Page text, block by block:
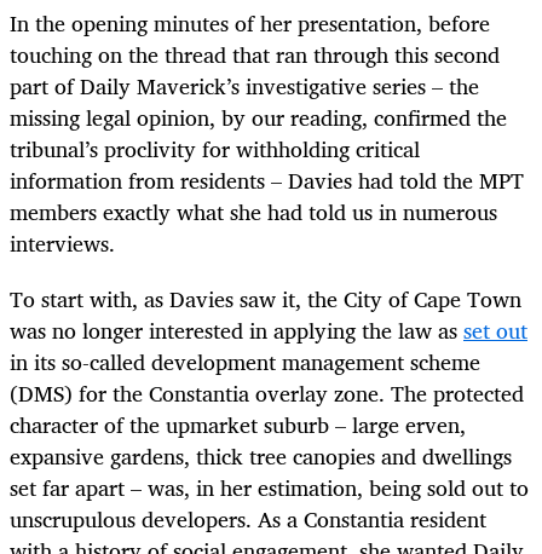
In the opening minutes of her presentation, before
touching on the thread that ran through this second
part of Daily Maverick’s investigative series – the
missing legal opinion, by our reading, confirmed the
tribunal’s proclivity for withholding critical
information from residents – Davies had told the MPT
members exactly what she had told us in numerous
interviews.
To start with, as Davies saw it, the City of Cape Town
was no longer interested in applying the law asset out
in its so-called development management scheme
(DMS) for the Constantia overlay zone. The protected
character of the upmarket suburb – large erven,
expansive gardens, thick tree canopies and dwellings
set far apart – was, in her estimation, being sold out to
unscrupulous developers. As a Constantia resident